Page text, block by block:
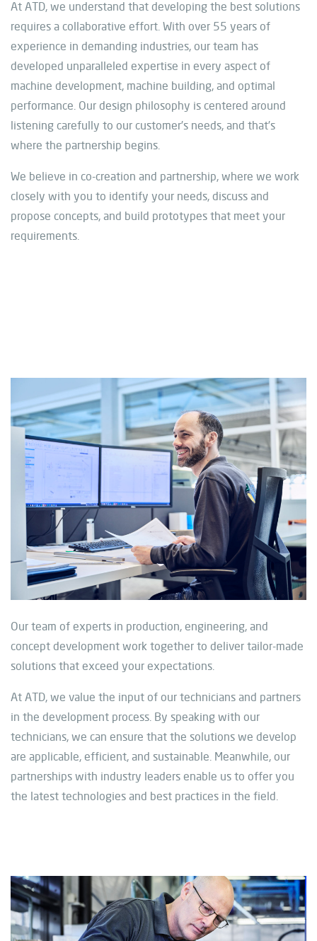
At ATD, we understand that developing the best solutions
requires a collaborative effort. With over 55 years of
experience in demanding industries, our team has
developed unparalleled expertise in every aspect of
machine development, machine building, and optimal
performance. Our design philosophy is centered around
listening carefully to our customer’s needs, and that’s
where the partnership begins.
We believe in co-creation and partnership, where we work
closely with you to identify your needs, discuss and
propose concepts, and build prototypes that meet your
requirements.
Our team of experts in production, engineering, and
concept development work together to deliver tailor-made
solutions that exceed your expectations.
At ATD, we value the input of our technicians and partners
in the development process. By speaking with our
technicians, we can ensure that the solutions we develop
are applicable, efficient, and sustainable. Meanwhile, our
partnerships with industry leaders enable us to offer you
the latest technologies and best practices in the field.